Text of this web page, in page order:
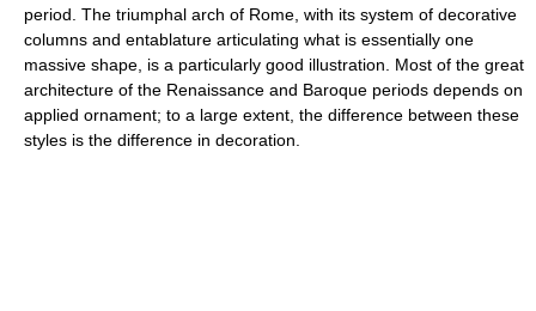
period. The triumphal arch of Rome, with its system of decorative
columns and entablature articulating what is essentially one
massive shape, is a particularly good illustration. Most of the great
architecture of the Renaissance and Baroque periods depends on
applied ornament; to a large extent, the difference between these
styles is the difference in decoration.